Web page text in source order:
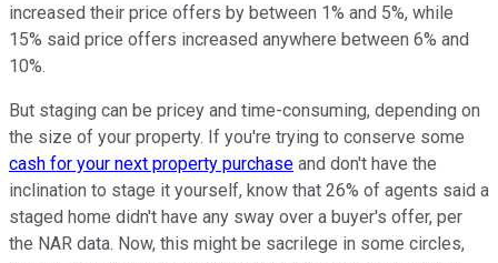
increased their price offers by between 1% and 5%, while
15% said price offers increased anywhere between 6% and
10%.
But staging can be pricey and time-consuming, depending on
the size of your property. If you're trying to conserve some
cash for your next property purchase and don't have the
inclination to stage it yourself, know that 26% of agents said a
staged home didn't have any sway over a buyer's offer, per
the NAR data. Now, this might be sacrilege in some circles,